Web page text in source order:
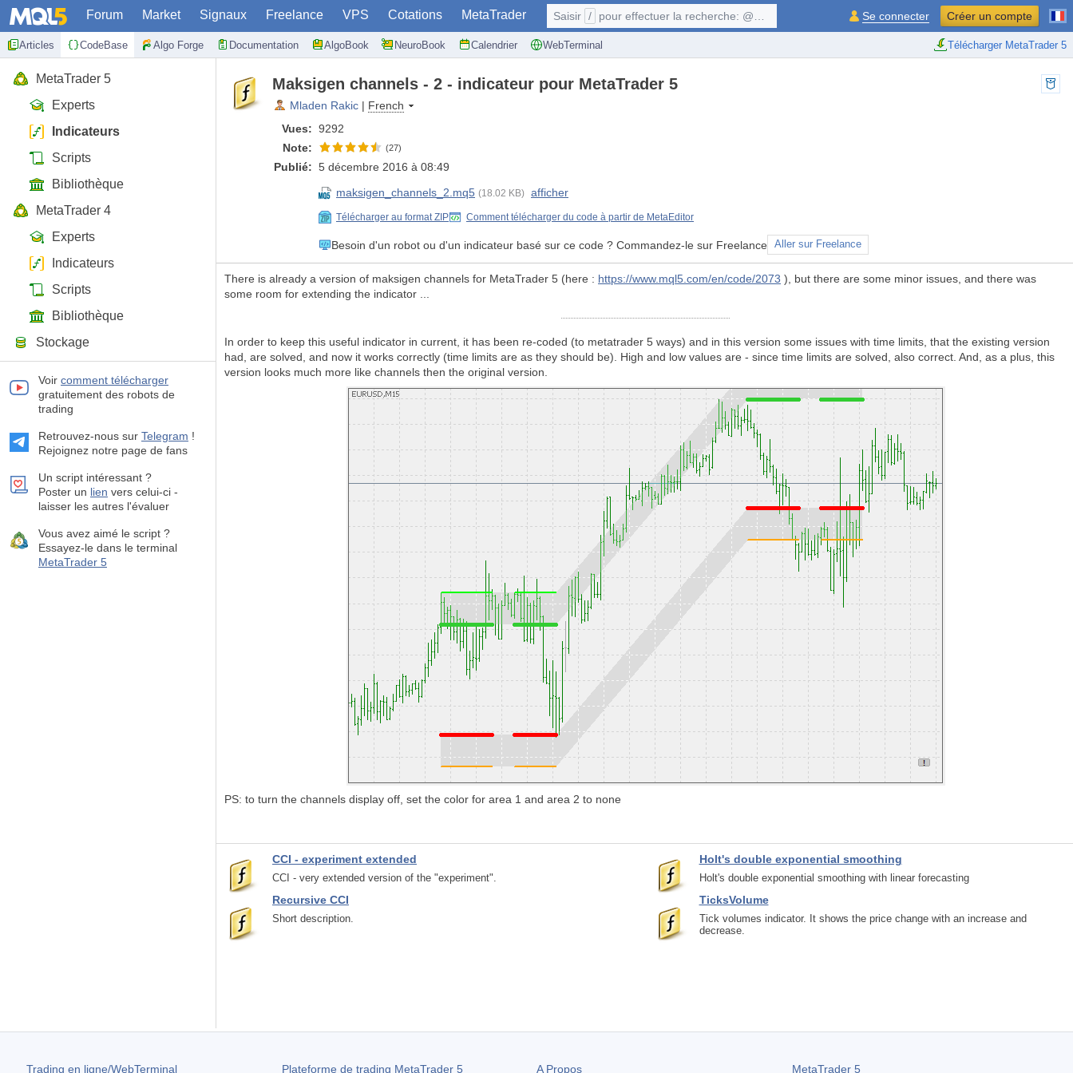
Forum Market Signaux Freelance VPS Cotations MetaTrader
Articles CodeBase Algo Forge Documentation AlgoBook NeuroBook Calendrier WebTerminal Télécharger MetaTrader 5
Saisir / pour effectuer la recherche: @user, $symbol, ... Se connecter Créer un compte
MetaTrader 5
Experts
Indicateurs
Scripts
Bibliothèque
MetaTrader 4
Experts
Indicateurs
Scripts
Bibliothèque
Stockage
Voir comment télécharger
gratuitement des robots de
trading
Retrouvez-nous sur Telegram !
Rejoignez notre page de fans
Un script intéressant ?
Poster un lien vers celui-ci -
laisser les autres l'évaluer
Vous avez aimé le script ?
Essayez-le dans le terminal
MetaTrader 5
Maksigen channels - 2 - indicateur pour MetaTrader 5
Mladen Rakic | French
Vues: 9292
Note:
(27)
Publié: 5 décembre 2016 à 08:49
maksigen_channels_2.mq5 (18.02 KB) afficher
Télécharger au format ZIP Comment télécharger du code à partir de MetaEditor
Besoin d'un robot ou d'un indicateur basé sur ce code ? Commandez-le sur Freelance Aller sur Freelance
There is already a version of maksigen channels for MetaTrader 5 (here : https://www.mql5.com/en/code/2073 ), but there are some minor issues, and there was
some room for extending the indicator ...
In order to keep this useful indicator in current, it has been re-coded (to metatrader 5 ways) and in this version some issues with time limits, that the existing version
had, are solved, and now it works correctly (time limits are as they should be). High and low values are - since time limits are solved, also correct. And, as a plus, this
version looks much more like channels then the original version.
PS: to turn the channels display off, set the color for area 1 and area 2 to none
Holt's double exponential smoothing
Holt's double exponential smoothing with linear forecasting
TicksVolume
Tick volumes indicator. It shows the price change with an increase and
decrease.
CCI - experiment extended
CCI - very extended version of the "experiment".
Recursive CCI
Short description.
Trading en ligne/WebTerminal Plateforme de trading MetaTrader 5 A Propos MetaTrader 5